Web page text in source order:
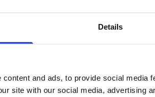
Details
and ads, to provide social media
site with our social media, advertising